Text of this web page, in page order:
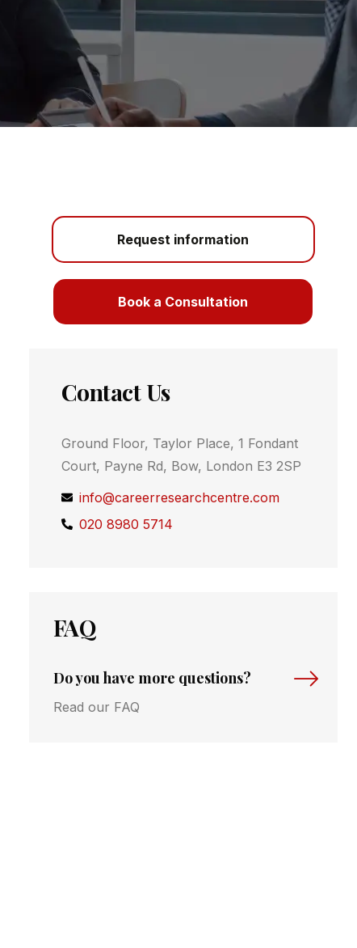
Request information
Book a Consultation
Contact Us
Ground Floor, Taylor Place, 1 Fondant
Court, Payne Rd, Bow, London E3 2SP
info@careerresearchcentre.com
020 8980 5714
FAQ
Do you have more questions?
Read our FAQ